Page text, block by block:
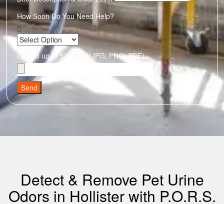
How Soon Do You Need Help?
Upload up to 5 photos (JPG, PNG, PDF)
Send
Detect & Remove Pet Urine
Odors in Hollister with P.O.R.S.